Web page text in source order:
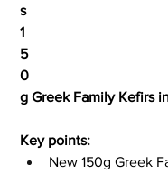
s
1
5
0
g Greek Family Kefirs
Key points:
New 150g Greek